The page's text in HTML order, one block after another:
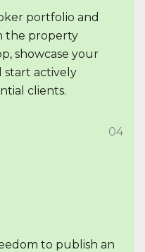
portfolio and
the property
showcase your
start actively
clients.
04
to publish an